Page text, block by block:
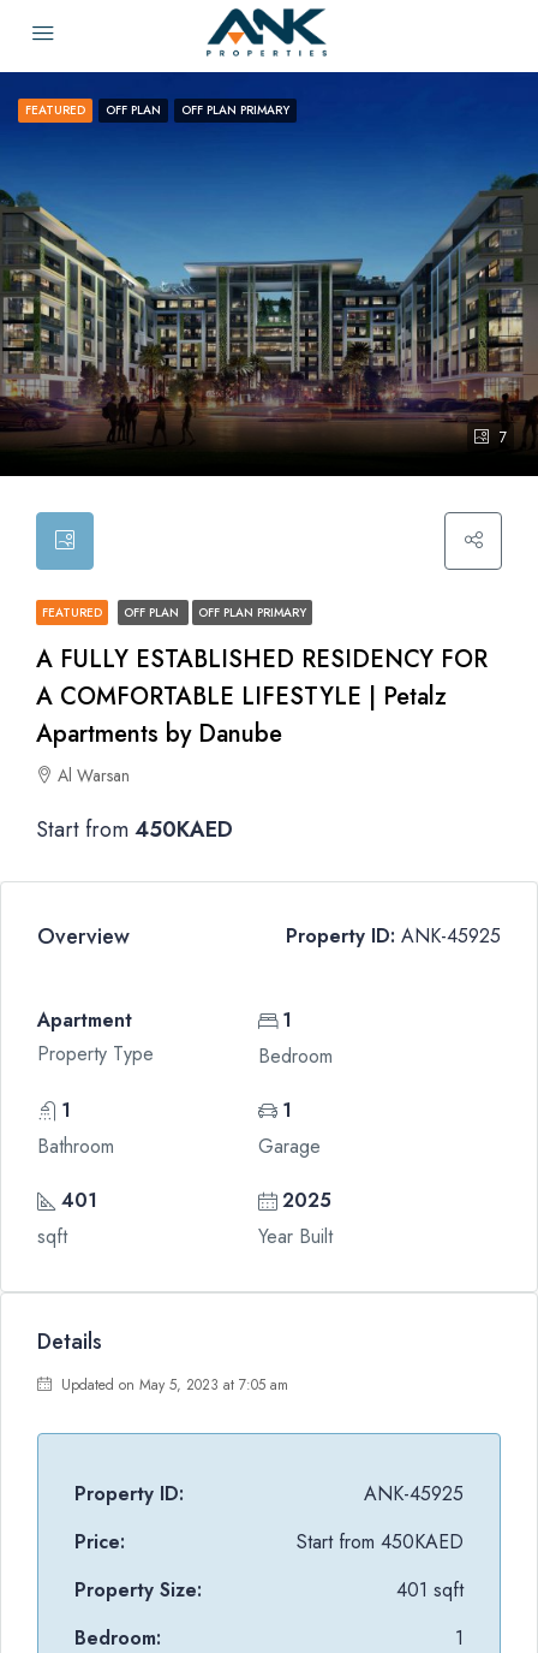
7
FEATURED OFF PLAN OFF PLAN PRIMARY
FEATURED OFF PLAN OFF PLAN PRIMARY
A FULLY ESTABLISHED RESIDENCY FOR
A COMFORTABLE LIFESTYLE | Petalz
Apartments by Danube
Al Warsan
Start from450KAED
Overview Property ID: ANK-45925
Apartment
Property Type
1
Bedroom
1
Bathroom
1
Garage
401
sqft
2025
Year Built
Details
Updated on May 5, 2023 at 7:05 am
Property ID:
ANK-45925
Price:
Start from 450KAED
Property Size:
401 sqft
Bedroom:
1